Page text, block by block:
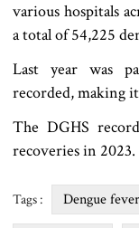
various hospitals
a total of 54,225
Last year was
recorded, making
The DGHS
recoveries in 2023.
Tags : Dengue